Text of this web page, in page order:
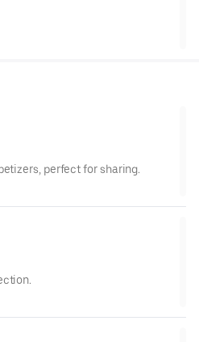
perfect for sharing.